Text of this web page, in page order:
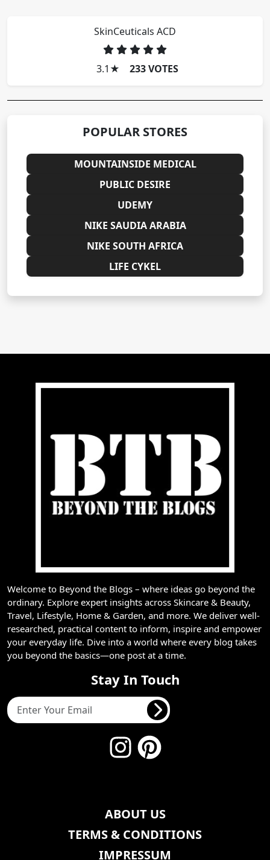
SkinCeuticals ACD
3.1 ★ 233 VOTES
POPULAR STORES
MOUNTAINSIDE MEDICAL
PUBLIC DESIRE
UDEMY
NIKE SAUDIA ARABIA
NIKE SOUTH AFRICA
LIFE CYKEL
Welcome to Beyond the Blogs – where ideas go beyond the
ordinary. Explore expert insights across Skincare & Beauty,
Travel, Lifestyle, Home & Garden, and more. We deliver well-
researched, practical content to inform, inspire and empower
your everyday life. Dive into a world where every blog takes
you beyond the basics—one post at a time.
Stay In Touch
ABOUT US
TERMS & CONDITIONS
IMPRESSUM